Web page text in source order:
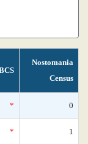
Nostomania
Census
* 0
* 1